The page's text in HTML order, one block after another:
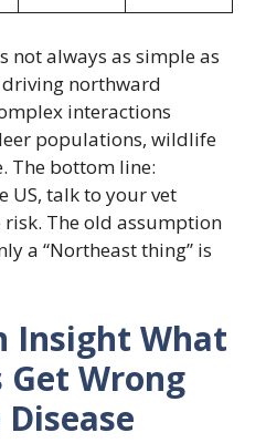
not always as simple as
northward
interactions
populations, wildlife
The bottom line:
US, talk to your vet
The old assumption
a “Northeast thing” is
Insight What
Get Wrong